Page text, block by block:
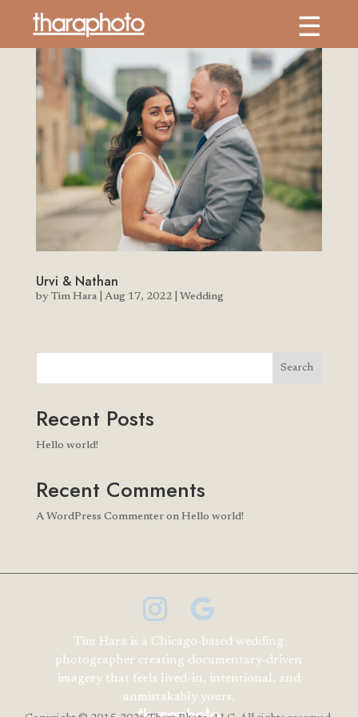
Urvi & Nathan
by Tim Hara| Aug 17, 2022| Wedding
Search
Recent Posts
Hello world!
Recent Comments
A WordPress Commenteron Hello world!
Tim Hara is a Chicago-based wedding
photographer creating documentary-driven
imagery that feels lived-in, intentional, and
unmistakably yours.